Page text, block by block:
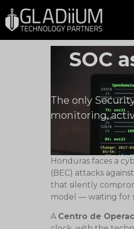
SOC
The only
monitoring,
Honduras faces a
(BEC) attacks
that silently
model — waiting for
A Centro de